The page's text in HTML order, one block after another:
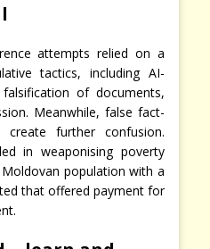
attempts relied on a
tactics, including AI-
of documents,
Meanwhile, false fact-
further confusion.
in weaponising poverty
population with a
that offered payment for